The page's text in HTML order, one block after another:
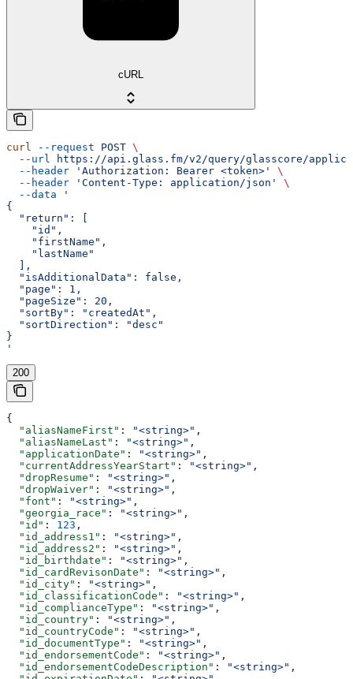
cURL
curl --request POST \
  --url
https://api.glass.fm/v2/query/glasscore/
  --header
'Authorization: Bearer <token>'
\
  --header
'Content-Type: application/json'
\
  --data
'
{
  "return": [
    "id",
    "firstName",
    "lastName"
  ],
  "isAdditionalData": false,
  "page": 1,
  "pageSize": 20,
  "sortBy": "createdAt",
  "sortDirection": "desc"
}
'
200
{
  "aliasNameFirst"
: "<string>" ,
  "aliasNameLast"
: "<string>" ,
  "applicationDate"
: "<string>" ,
  "currentAddressYearStart"
: "<string>" ,
  "dropResume"
: "<string>" ,
  "dropWaiver"
: "<string>" ,
  "font"
: "<string>" ,
  "georgia_race"
: "<string>" ,
  "id"
: 123 ,
  "id_address1"
: "<string>" ,
  "id_address2"
: "<string>" ,
  "id_birthdate"
: "<string>" ,
  "id_cardRevisonDate"
: "<string>" ,
  "id_city"
: "<string>" ,
  "id_classificationCode"
: "<string>" ,
  "id_complianceType"
: "<string>" ,
  "id_country"
: "<string>" ,
  "id_countryCode"
: "<string>" ,
  "id_documentType"
: "<string>" ,
  "id_endorsementCode"
: "<string>" ,
  "id_endorsementCodeDescription"
: "<string>" ,